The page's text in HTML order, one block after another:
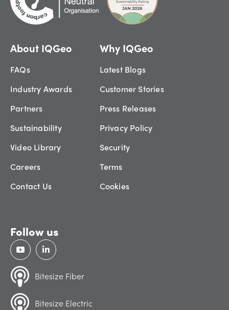
About IQGeo
FAQs
Industry Awards
Partners
Sustainability
Video Library
Careers
Contact Us
Why IQGeo
Latest Blogs
Customer Stories
Press Releases
Privacy Policy
Security
Terms
Cookies
Follow us
Bitesize Fiber
Bitesize Electric